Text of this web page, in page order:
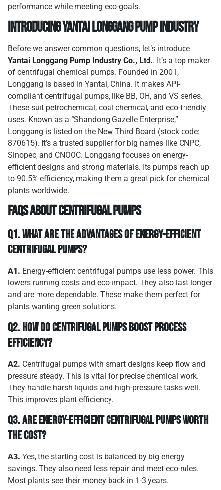
performance while meeting eco-goals.
Introducing Yantai Longgang Pump Industry
Before we answer common questions, let’s introduce
Yantai Longgang Pump Industry Co., Ltd.. It’s a top maker
of centrifugal chemical pumps. Founded in 2001,
Longgang is based in Yantai, China. It makes API-
compliant centrifugal pumps, like BB, OH, and VS series.
These suit petrochemical, coal chemical, and eco-friendly
uses. Known as a “Shandong Gazelle Enterprise,”
Longgang is listed on the New Third Board (stock code:
870615). It’s a trusted supplier for big names like CNPC,
Sinopec, and CNOOC. Longgang focuses on energy-
efficient designs and strong materials. Its pumps reach up
to 90.5% efficiency, making them a great pick for chemical
plants worldwide.
FAQs About Centrifugal Pumps
Q1.What Are the Advantages of Energy-Efficient
Centrifugal Pumps?
A1. Energy-efficient centrifugal pumps use less power. This
lowers running costs and eco-impact. They also last longer
and are more dependable. These make them perfect for
plants wanting green solutions.
Q2. How Do Centrifugal Pumps Boost Process
Efficiency?
A2. Centrifugal pumps with smart designs keep flow and
pressure steady. This is vital for precise chemical work.
They handle harsh liquids and high-pressure tasks well.
This improves plant efficiency.
Q3.Are Energy-Efficient Centrifugal Pumps Worth
the Cost?
A3. Yes, the starting cost is balanced by big energy
savings. They also need less repair and meet eco-rules.
Most plants see their money back in 1-3 years.